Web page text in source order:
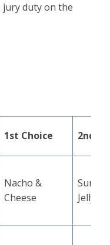
jury duty on the
1st Choice 2nd
Nacho &
Cheese
Jelly